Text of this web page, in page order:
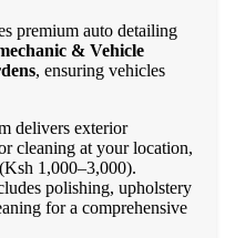
premium auto detailing
& Vehicle
, ensuring vehicles
delivers exterior
cleaning at your location,
1,000–3,000).
polishing, upholstery
for a comprehensive